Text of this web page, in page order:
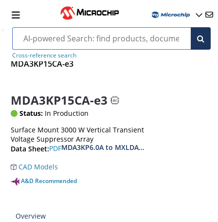
Cross-reference search
MDA3KP15CA-e3
MDA3KP15CA-e3
Status: In Production
Surface Mount 3000 W Vertical Transient
Voltage Suppressor Array
Data Sheet:PDFMDA3KP6.0A to MXLDA3KP40CAe3
CAD Models
A&D Recommended
Overview